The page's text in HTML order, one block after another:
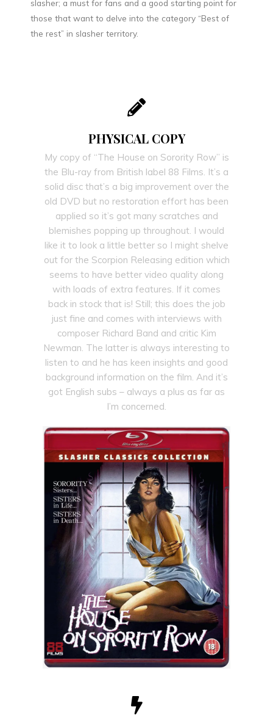
slasher; a must for fans and a good starting point for
those that want to delve into the category “Best of
the rest” in slasher territory.
PHYSICAL COPY
My copy of “The House on Sorority Row” is
the Blu-ray from British label 88 Films. It’s a
solid disc that’s a big improvement over the
old DVD but no restoration effort has been
applied so it’s got many scratches and
blemishes popping up throughout. I would
like it to look a little better so I might shelve
out for the Scorpion Releasing edition which
seems to have better video quality along
with loads of extra features. If it comes
back in stock that is! Still; this does the job
just fine and comes with interviews with
composer Richard Band and critic Kim
Newman. The latter is always interesting to
listen to and he has keen insights and good
background information on the film. And it’s
got English subs – always a plus as far as
I’m concerned.